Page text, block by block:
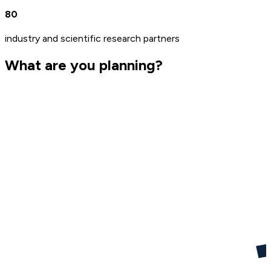
80
industry and scientific research partners
What are you planning?